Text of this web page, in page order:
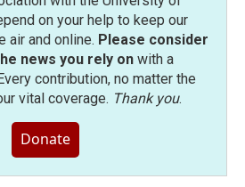
on your help to keep our
air and online. Please consider
news you rely onwith a
contribution, no matter the
vital coverage. Thank you.
Donate